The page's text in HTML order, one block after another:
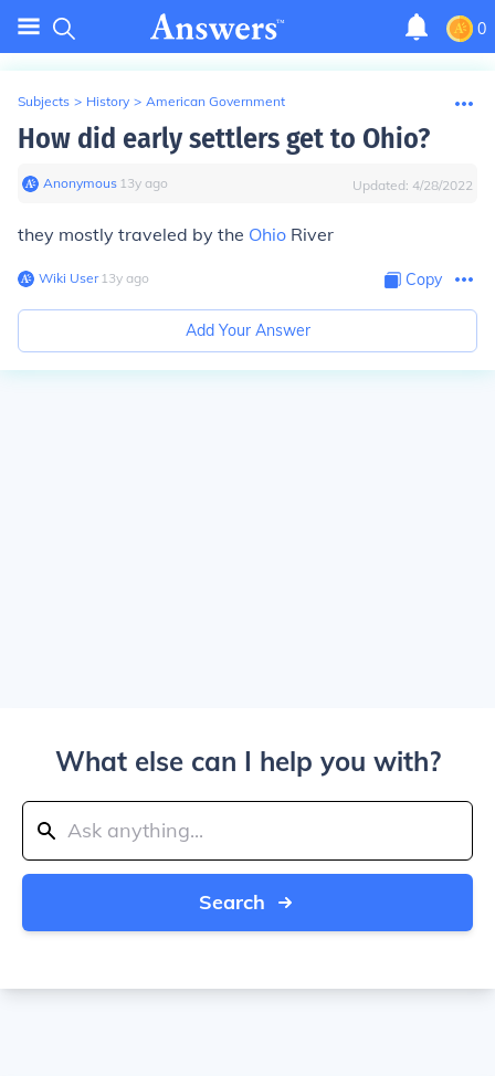
0
Subjects > History > American Government
How did early settlers get to Ohio?
Anonymous∙ 13y ago Updated: 4/28/2022
they mostly traveled by the Ohio River
Wiki User∙13y ago Copy
Add Your Answer
What else can I help you with?
Search